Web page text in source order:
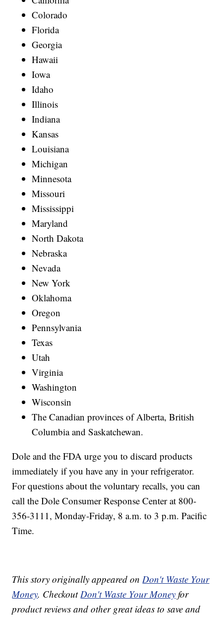
Colorado
Florida
Georgia
Hawaii
Iowa
Idaho
Illinois
Indiana
Kansas
Louisiana
Michigan
Minnesota
Missouri
Mississippi
Maryland
North Dakota
Nebraska
Nevada
New York
Oklahoma
Oregon
Pennsylvania
Texas
Utah
Virginia
Washington
Wisconsin
The Canadian provinces of Alberta, British
Columbia and Saskatchewan.
Dole and the FDA urge you to discard products
immediately if you have any in your refrigerator.
For questions about the voluntary recalls, you can
call the Dole Consumer Response Center at 800-
356-3111, Monday-Friday, 8 a.m. to 3 p.m. Pacific
Time.
This story originally appeared onDon't Waste Your
Money. CheckoutDon't Waste Your Money for
product reviews and other great ideas to save and